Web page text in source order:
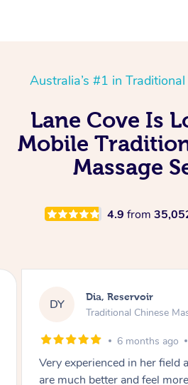
Australia’s #1 in
Lane Cove Is
Mobile
Massage
4.9 from
SS Sara, Chester Hill
Traditional Chinese
8 months ago
I had the most incredible
experience with Hazar and I